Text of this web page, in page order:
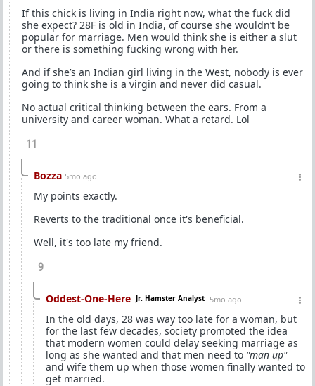
If this chick is living in India right now, what the fuck did
she expect? 28F is old in India, of course she wouldn’t be
popular for marriage. Men would think she is either a slut
or there is something fucking wrong with her.
And if she’s an Indian girl living in the West, nobody is ever
going to think she is a virgin and never did casual.
No actual critical thinking between the ears. From a
university and career woman. What a retard. Lol
11
Bozza 5mo ago
My points exactly.
Reverts to the traditional once it's beneficial.
Well, it's too late my friend.
9
Oddest-One-Here Jr. Hamster Analyst 5mo ago
In the old days, 28 was way too late for a woman, but
for the last few decades, society promoted the idea
that modern women could delay seeking marriage as
long as she wanted and that men need to "man up"
and wife them up when those women finally wanted to
get married.